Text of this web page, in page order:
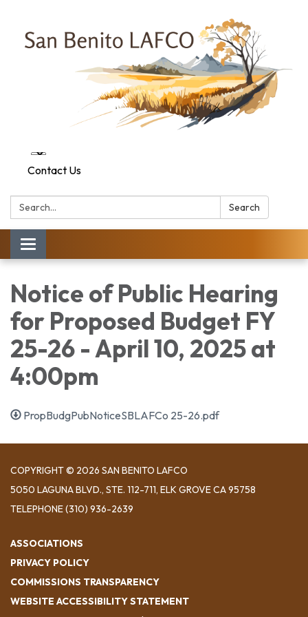
Contact Us
Search: Search
Toggle navigation
Notice of Public Hearing
for Proposed Budget FY
25-26 - April 10, 2025 at
4:00pm
PropBudgPubNoticeSBLAFCo 25-26.pdf
COPYRIGHT © 2026 SAN BENITO LAFCO
5050 LAGUNA BLVD., STE. 112-711, ELK GROVE CA 95758
TELEPHONE(310) 936-2639
ASSOCIATIONS
PRIVACY POLICY
COMMISSIONS TRANSPARENCY
WEBSITE ACCESSIBILITY STATEMENT